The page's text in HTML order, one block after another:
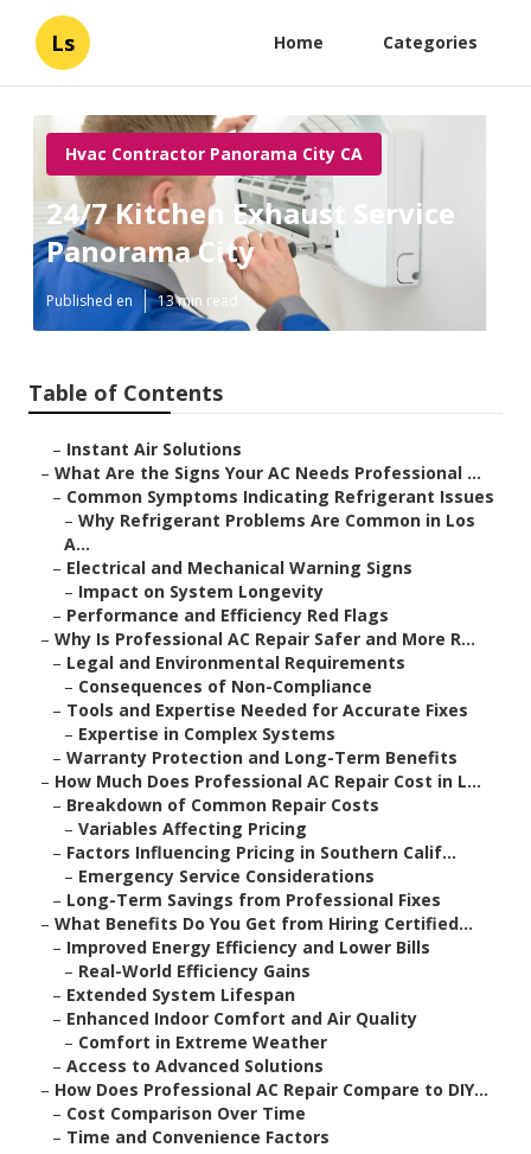
Ls Home Categories
Hvac Contractor Panorama City CA
24/7 Kitchen Exhaust Service
Panorama City
Published en 13 min read
Table of Contents
– Instant Air Solutions
– What Are the Signs Your AC Needs Professional ...
– Common Symptoms Indicating Refrigerant Issues
– Why Refrigerant Problems Are Common in Los
A...
– Electrical and Mechanical Warning Signs
– Impact on System Longevity
– Performance and Efficiency Red Flags
– Why Is Professional AC Repair Safer and More R...
– Legal and Environmental Requirements
– Consequences of Non-Compliance
– Tools and Expertise Needed for Accurate Fixes
– Expertise in Complex Systems
– Warranty Protection and Long-Term Benefits
– How Much Does Professional AC Repair Cost in L...
– Breakdown of Common Repair Costs
– Variables Affecting Pricing
– Factors Influencing Pricing in Southern Calif...
– Emergency Service Considerations
– Long-Term Savings from Professional Fixes
– What Benefits Do You Get from Hiring Certified...
– Improved Energy Efficiency and Lower Bills
– Real-World Efficiency Gains
– Extended System Lifespan
– Enhanced Indoor Comfort and Air Quality
– Comfort in Extreme Weather
– Access to Advanced Solutions
– How Does Professional AC Repair Compare to DIY...
– Cost Comparison Over Time
– Time and Convenience Factors